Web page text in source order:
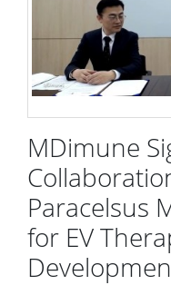
MDimune
Paracelsus
for EV